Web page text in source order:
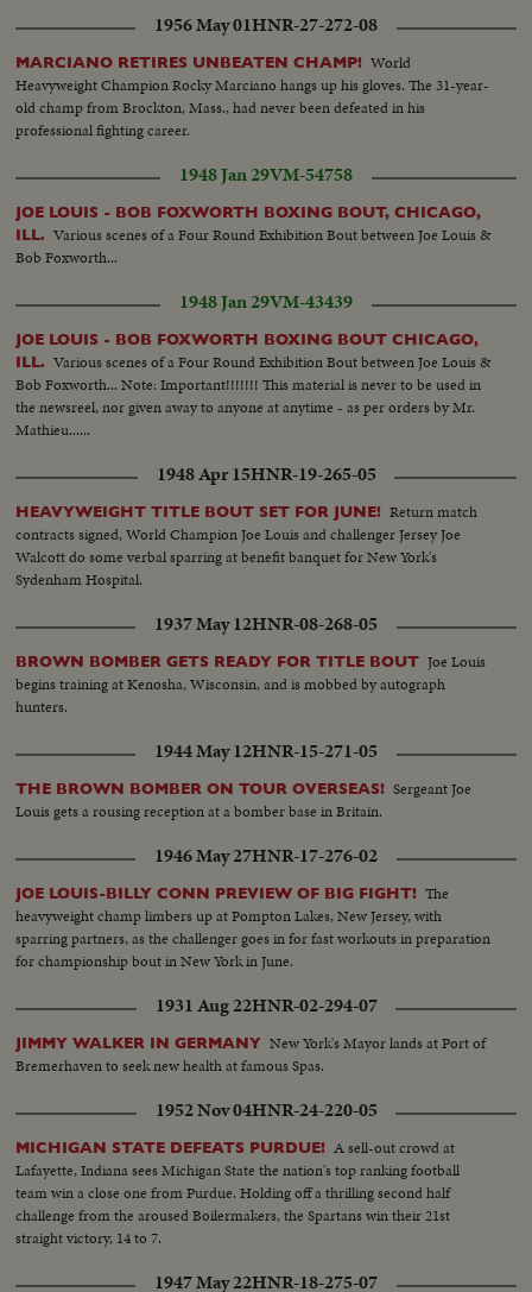
1956 May 01HNR-27-272-08
MARCIANO RETIRES UNBEATEN CHAMP! World
Heavyweight Champion Rocky Marciano hangs up his gloves. The 31-year-
old champ from Brockton, Mass., had never been defeated in his
professional fighting career.
1948 Jan 29VM-54758
JOE LOUIS - BOB FOXWORTH BOXING BOUT, CHICAGO,
ILL. Various scenes of a Four Round Exhibition Bout between Joe Louis &
Bob Foxworth...
1948 Jan 29VM-43439
JOE LOUIS - BOB FOXWORTH BOXING BOUT CHICAGO,
ILL. Various scenes of a Four Round Exhibition Bout between Joe Louis &
Bob Foxworth... Note: Important!!!!!!! This material is never to be used in
the newsreel, nor given away to anyone at anytime - as per orders by Mr.
Mathieu......
1948 Apr 15HNR-19-265-05
HEAVYWEIGHT TITLE BOUT SET FOR JUNE! Return match
contracts signed, World Champion Joe Louis and challenger Jersey Joe
Walcott do some verbal sparring at benefit banquet for New York's
Sydenham Hospital.
1937 May 12HNR-08-268-05
BROWN BOMBER GETS READY FOR TITLE BOUT Joe Louis
begins training at Kenosha, Wisconsin, and is mobbed by autograph
hunters.
1944 May 12HNR-15-271-05
THE BROWN BOMBER ON TOUR OVERSEAS! Sergeant Joe
Louis gets a rousing reception at a bomber base in Britain.
1946 May 27HNR-17-276-02
JOE LOUIS-BILLY CONN PREVIEW OF BIG FIGHT! The
heavyweight champ limbers up at Pompton Lakes, New Jersey, with
sparring partners, as the challenger goes in for fast workouts in preparation
for championship bout in New York in June.
1931 Aug 22HNR-02-294-07
JIMMY WALKER IN GERMANY New York's Mayor lands at Port of
Bremerhaven to seek new health at famous Spas.
1952 Nov 04HNR-24-220-05
MICHIGAN STATE DEFEATS PURDUE! A sell-out crowd at
Lafayette, Indiana sees Michigan State the nation's top ranking football
team win a close one from Purdue. Holding off a thrilling second half
challenge from the aroused Boilermakers, the Spartans win their 21st
straight victory, 14 to 7.
1947 May 22HNR-18-275-07